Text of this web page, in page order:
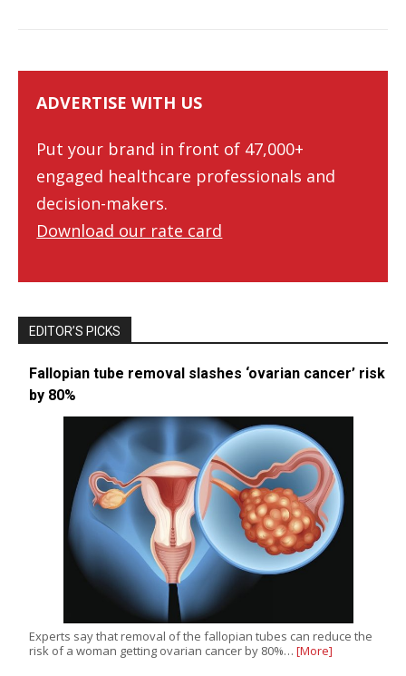
ADVERTISE WITH US
Put your brand in front of 47,000+
engaged healthcare professionals and
decision-makers.
Download our rate card
EDITOR’S PICKS
Fallopian tube removal slashes ‘ovarian cancer’ risk
by 80%
Experts say that removal of the fallopian tubes can reduce the
risk of a woman getting ovarian cancer by 80%… [More]